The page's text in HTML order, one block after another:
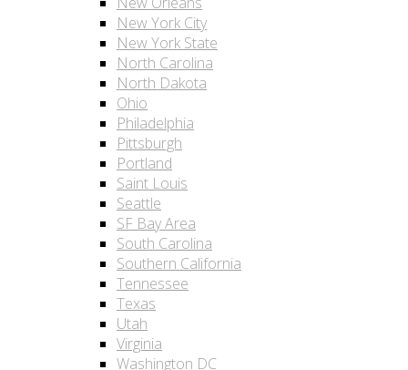
New York City
New York State
North Carolina
North Dakota
Ohio
Philadelphia
Pittsburgh
Portland
Saint Louis
Seattle
SF Bay Area
South Carolina
Southern California
Tennessee
Texas
Utah
Virginia
Washington DC